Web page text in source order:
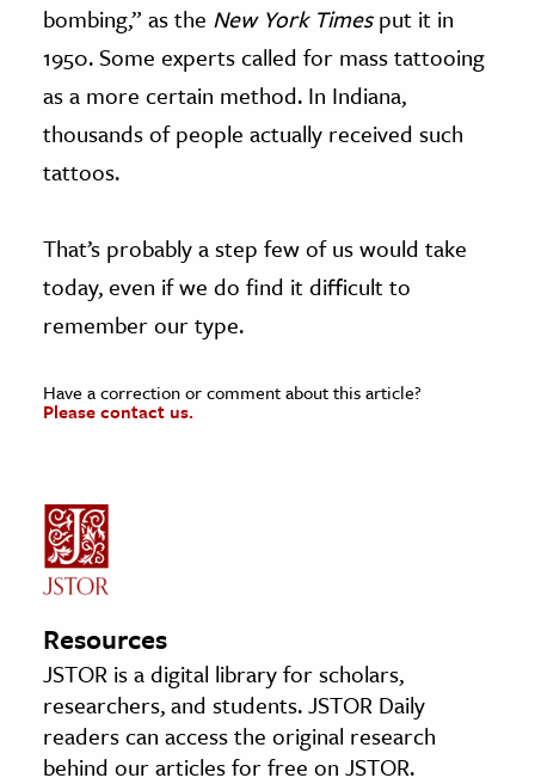
bombing,” as the New York Timesput it in
1950. Some experts called for mass tattooing
as a more certain method. In Indiana,
thousands of people actually received such
tattoos.
That’s probably a step few of us would take
today, even if we do find it difficult to
remember our type.
Have a correction or comment about this article?
Please contact us.
Resources
JSTOR is a digital library for scholars,
researchers, and students. JSTOR Daily
readers can access the original research
behind our articles for free on JSTOR.